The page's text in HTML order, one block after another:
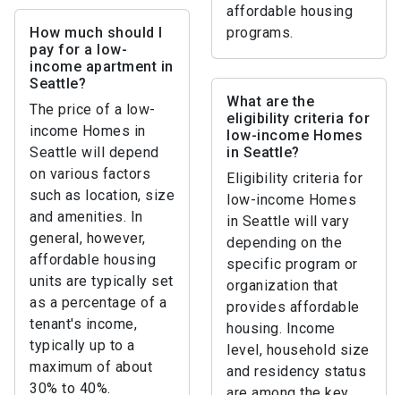
affordable housing
programs.
How much should I
pay for a low-
income apartment in
Seattle?
The price of a low-
income Homes in
Seattle will depend
on various factors
such as location, size
and amenities. In
general, however,
affordable housing
units are typically set
as a percentage of a
tenant's income,
typically up to a
maximum of about
30% to 40%.
What are the
eligibility criteria for
low-income Homes
in Seattle?
Eligibility criteria for
low-income Homes
in Seattle will vary
depending on the
specific program or
organization that
provides affordable
housing. Income
level, household size
and residency status